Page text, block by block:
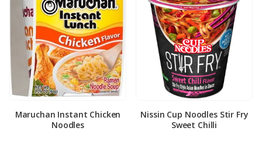
Maruchan Instant Chicken
Noodles
Nissin Cup Noodles Stir Fry
Sweet Chilli